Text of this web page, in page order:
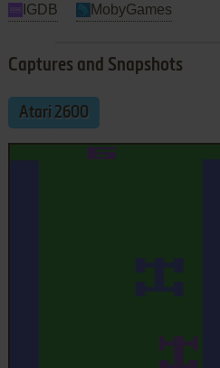
IGDB MobyGames
Captures and Snapshots
Atari 2600